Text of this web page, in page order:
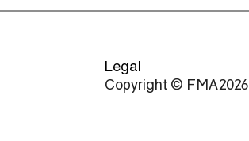
Legal
Copyright © FMA 2026